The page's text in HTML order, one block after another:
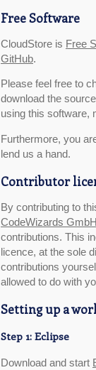
Free Software
CloudStore is Free
GitHub.
Please feel free to
download the
using this software,
Furthermore, you
lend us a hand.
Contributor
By contributing to
CodeWizards GmbH
contributions. This
licence, at the sole
contributions
allowed to do with
Setting up a
Step 1: Eclipse
Download and start